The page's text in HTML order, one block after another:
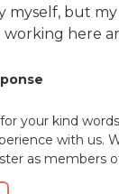
myself, but my
here
your kind
with us.
as members